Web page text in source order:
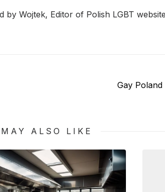
by Wojtek, Editor of Polish LGBT
Next
Gay
ALSO LIKE